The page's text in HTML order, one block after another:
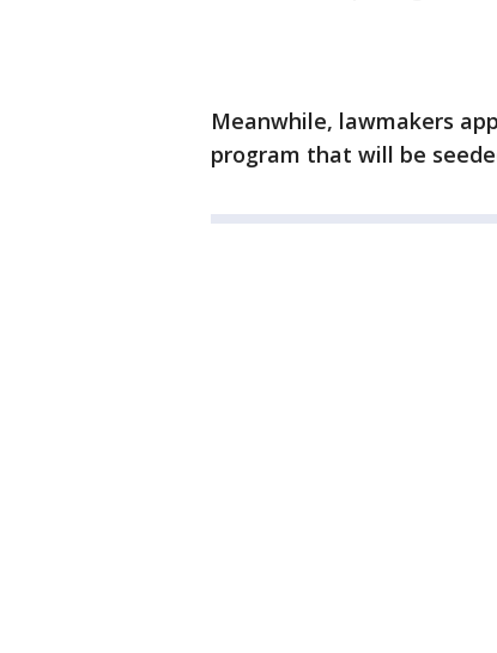
Meanwhile, lawmakers
program that will be